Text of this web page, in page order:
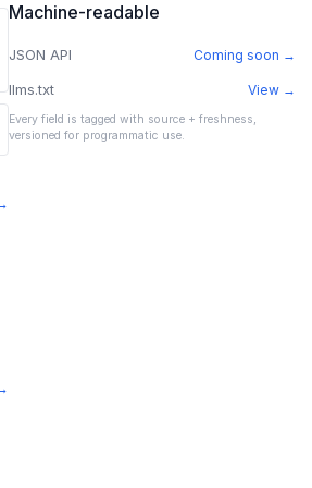
Machine-readable
JSON API Coming soon →
llms.txt View →
Every field is tagged with source + freshness,
versioned for programmatic use.